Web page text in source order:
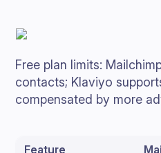
Free plan limits:
contacts; Klaviyo
compensated by more
Feature